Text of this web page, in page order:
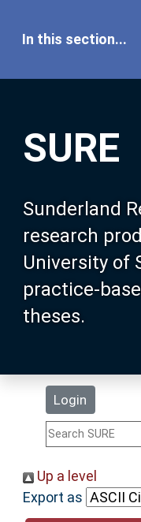
SURE
Sunderland
research
University of
practice-
theses.
Login
In this section...
Our Research
About SURE
Browse
Search
Statistics
Help
Up a level
Export as